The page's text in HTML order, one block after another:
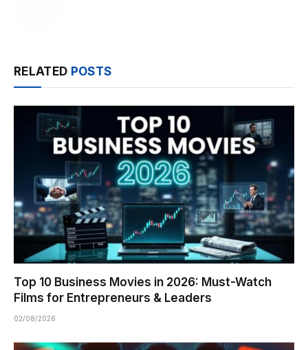
RELATED POSTS
Top 10 Business Movies in 2026: Must-Watch
Films for Entrepreneurs & Leaders
02/08/2026